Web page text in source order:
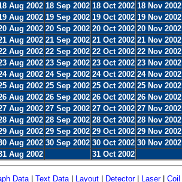
Aug 2002 18 Sep 2002 18 Oct 2002 18 Nov 2002
Aug 2002 19 Sep 2002 19 Oct 2002 19 Nov 2002
Aug 2002 20 Sep 2002 20 Oct 2002 20 Nov 2002
Aug 2002 21 Sep 2002 21 Oct 2002 21 Nov 2002
Aug 2002 22 Sep 2002 22 Oct 2002 22 Nov 2002
Aug 2002 23 Sep 2002 23 Oct 2002 23 Nov 2002
Aug 2002 24 Sep 2002 24 Oct 2002 24 Nov 2002
Aug 2002 25 Sep 2002 25 Oct 2002 25 Nov 2002
Aug 2002 26 Sep 2002 26 Oct 2002 26 Nov 2002
Aug 2002 27 Sep 2002 27 Oct 2002 27 Nov 2002
Aug 2002 28 Sep 2002 28 Oct 2002 28 Nov 2002
Aug 2002 29 Sep 2002 29 Oct 2002 29 Nov 2002
Aug 2002 30 Sep 2002 30 Oct 2002 30 Nov 2002
Aug 2002 31 Oct 2002
Data| Text Data| Layout| Detector| Laser| Coil